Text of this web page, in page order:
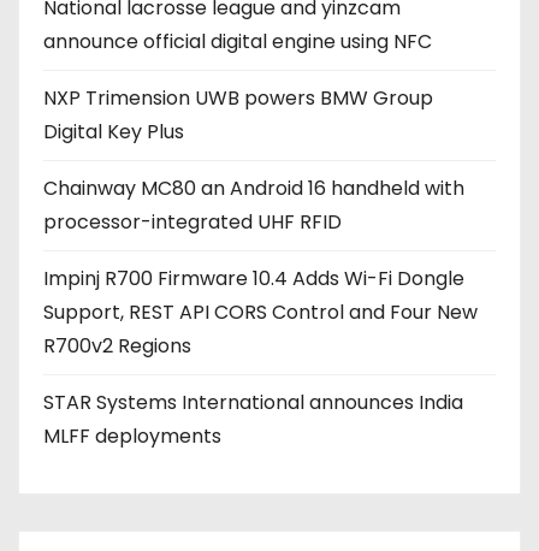
d
r
s
s
National lacrosse league and yinzcam
announce official digital engine using NFC
NXP Trimension UWB powers BMW Group
Digital Key Plus
Chainway MC80 an Android 16 handheld with
processor-integrated UHF RFID
Impinj R700 Firmware 10.4 Adds Wi-Fi Dongle
Support, REST API CORS Control and Four New
R700v2 Regions
STAR Systems International announces India
MLFF deployments